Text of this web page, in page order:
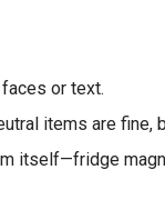
or text.
items are fine,
itself—fridge